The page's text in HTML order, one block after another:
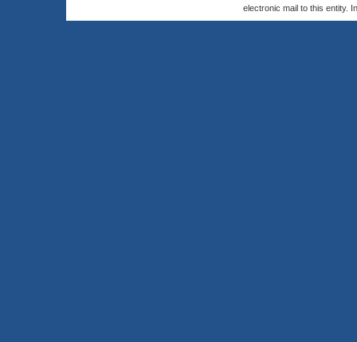
electronic mail to this entity.